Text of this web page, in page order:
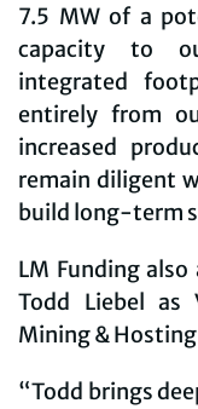
7.5 MW of a
capacity to
integrated
entirely from
increased
remain diligent
build long-term
LM Funding
Todd Liebel as
Mining & Hosting
“Todd brings